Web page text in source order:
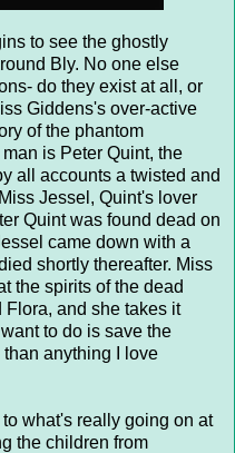
to see the ghostly
Bly. No one else
do they exist at all, or
Giddens's over-active
of the phantom
is Peter Quint, the
all accounts a twisted and
Jessel, Quint's lover
Quint was found dead on
came down with a
shortly thereafter. Miss
the spirits of the dead
Flora, and she takes it
to do is save the
anything I love
what's really going on at
the children from